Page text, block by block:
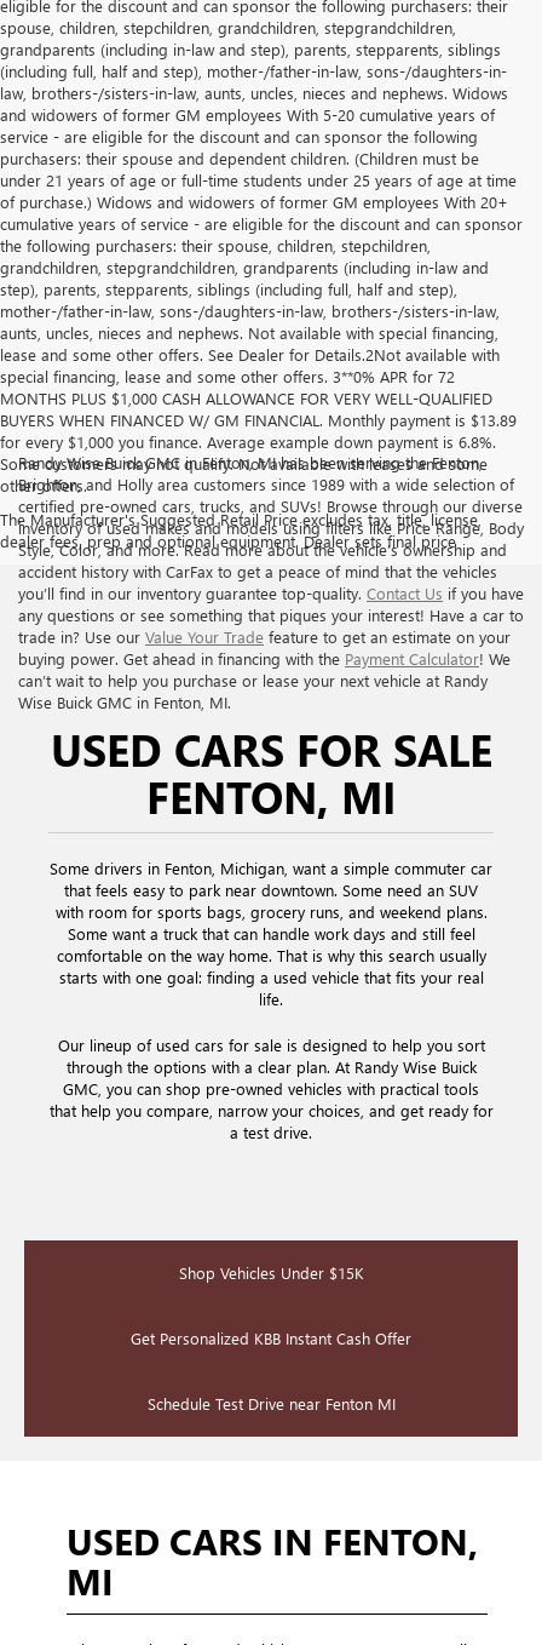
eligible for the discount and can sponsor the following purchasers: their
spouse, children, stepchildren, grandchildren, stepgrandchildren,
grandparents (including in-law and step), parents, stepparents, siblings
(including full, half and step), mother-/father-in-law, sons-/daughters-in-
law, brothers-/sisters-in-law, aunts, uncles, nieces and nephews. Widows
and widowers of former GM employees With 5-20 cumulative years of
service - are eligible for the discount and can sponsor the following
purchasers: their spouse and dependent children. (Children must be
under 21 years of age or full-time students under 25 years of age at time
of purchase.) Widows and widowers of former GM employees With 20+
cumulative years of service - are eligible for the discount and can sponsor
the following purchasers: their spouse, children, stepchildren,
grandchildren, stepgrandchildren, grandparents (including in-law and
step), parents, stepparents, siblings (including full, half and step),
mother-/father-in-law, sons-/daughters-in-law, brothers-/sisters-in-law,
aunts, uncles, nieces and nephews. Not available with special financing,
lease and some other offers. See Dealer for Details.2Not available with
special financing, lease and some other offers. 3**0% APR for 72
MONTHS PLUS $1,000 CASH ALLOWANCE FOR VERY WELL-QUALIFIED
BUYERS WHEN FINANCED W/ GM FINANCIAL. Monthly payment is $13.89
for every $1,000 you finance. Average example down payment is 6.8%.
Some customers may not qualify. Not available with leases and some
other offers.
The Manufacturer's Suggested Retail Price excludes tax, title, license,
dealer fees, prep and optional equipment. Dealer sets final price
Randy Wise Buick GMC in Fenton, MI has been serving the Fenton,
Brighton, and Holly area customers since 1989 with a wide selection of
certified pre-owned cars, trucks, and SUVs! Browse through our diverse
inventory of used makes and models using filters like Price Range, Body
Style, Color, and more. Read more about the vehicle’s ownership and
accident history with CarFax to get a peace of mind that the vehicles
you’ll find in our inventory guarantee top-quality. Contact Us if you have
any questions or see something that piques your interest! Have a car to
trade in? Use our Value Your Trade feature to get an estimate on your
buying power. Get ahead in financing with the Payment Calculator! We
can’t wait to help you purchase or lease your next vehicle at Randy
Wise Buick GMC in Fenton, MI.
USED CARS FOR SALE
FENTON, MI
Some drivers in Fenton, Michigan, want a simple commuter car
that feels easy to park near downtown. Some need an SUV
with room for sports bags, grocery runs, and weekend plans.
Some want a truck that can handle work days and still feel
comfortable on the way home. That is why this search usually
starts with one goal: finding a used vehicle that fits your real
life.
Our lineup of used cars for sale is designed to help you sort
through the options with a clear plan. At Randy Wise Buick
GMC, you can shop pre-owned vehicles with practical tools
that help you compare, narrow your choices, and get ready for
a test drive.
Shop Vehicles Under $15K
Get Personalized KBB Instant Cash Offer
Schedule Test Drive near Fenton MI
USED CARS IN FENTON,
MI